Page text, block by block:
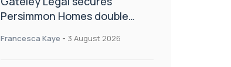
Persimmon Homes double
Francesca Kaye - 3 August 2026